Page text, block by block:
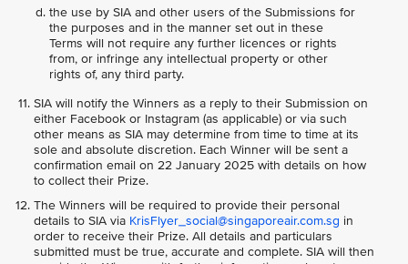
the use by SIA and other users of the Submissions for
the purposes and in the manner set out in these
Terms will not require any further licences or rights
from, or infringe any intellectual property or other
rights of, any third party.
SIA will notify the Winners as a reply to their Submission on
either Facebook or Instagram (as applicable) or via such
other means as SIA may determine from time to time at its
sole and absolute discretion. Each Winner will be sent a
confirmation email on 22 January 2025 with details on how
to collect their Prize.
The Winners will be required to provide their personal
details to SIA via KrisFlyer_social@singaporeair.com.sg in
order to receive their Prize. All details and particulars
submitted must be true, accurate and complete. SIA will then